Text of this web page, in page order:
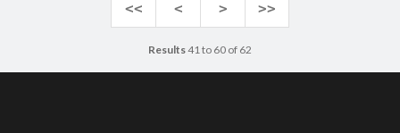
<< < > >>
Results41 to 60 of 62